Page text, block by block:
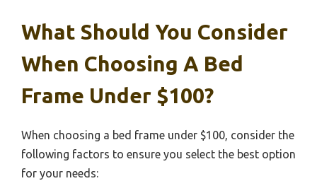
What Should You Consider
When Choosing A Bed
Frame Under $100?
When choosing a bed frame under $100, consider the
following factors to ensure you select the best option
for your needs: